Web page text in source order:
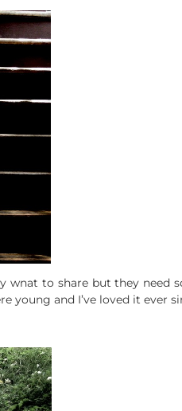
wnat to share but they need
young and I’ve loved it ever